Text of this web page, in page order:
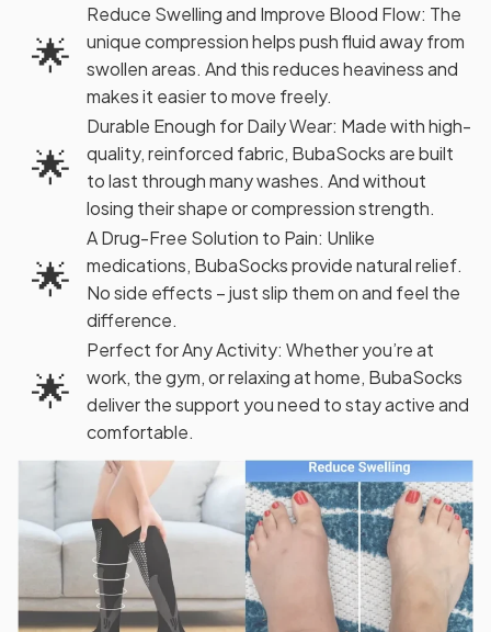
🌟
Reduce Swelling and Improve Blood Flow: The
unique compression helps push fluid away from
swollen areas. And this reduces heaviness and
makes it easier to move freely.
🌟
Durable Enough for Daily Wear: Made with high-
quality, reinforced fabric, BubaSocks are built
to last through many washes. And without
losing their shape or compression strength.
🌟
A Drug-Free Solution to Pain: Unlike
medications, BubaSocks provide natural relief.
No side effects – just slip them on and feel the
difference.
🌟
Perfect for Any Activity: Whether you’re at
work, the gym, or relaxing at home, BubaSocks
deliver the support you need to stay active and
comfortable.